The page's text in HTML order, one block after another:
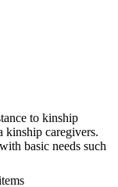
to kinship
kinship caregivers.
basic needs such